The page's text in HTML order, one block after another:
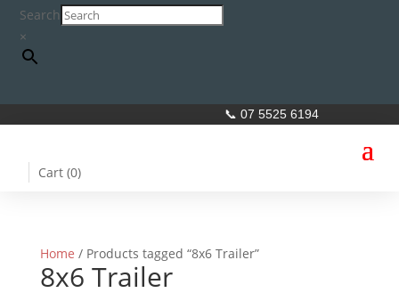
Search
×
📞 07 5525 6194
Cart (0)
Home / Products tagged “8x6 Trailer”
8x6 Trailer